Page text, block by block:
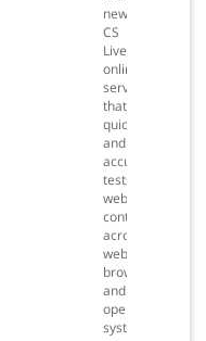
new
CS
Live
online
service
that
quickly
and
accurately
tests
web
content
across
web
browsers
and
operating
systems.